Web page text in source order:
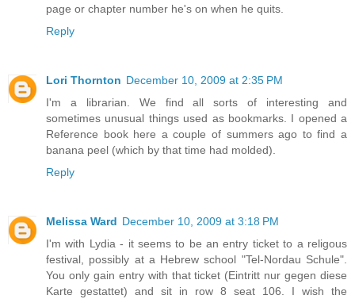
page or chapter number he's on when he quits.
Reply
Lori Thornton December 10, 2009 at 2:35 PM
I'm a librarian. We find all sorts of interesting and
sometimes unusual things used as bookmarks. I opened a
Reference book here a couple of summers ago to find a
banana peel (which by that time had molded).
Reply
Melissa Ward December 10, 2009 at 3:18 PM
I'm with Lydia - it seems to be an entry ticket to a religous
festival, possibly at a Hebrew school "Tel-Nordau Schule".
You only gain entry with that ticket (Eintritt nur gegen diese
Karte gestattet) and sit in row 8 seat 106. I wish the